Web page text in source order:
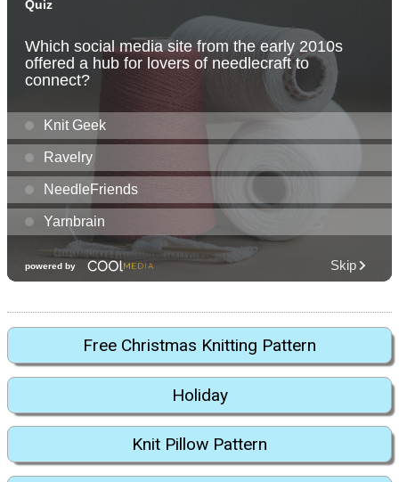
Free Christmas Knitting Pattern
Holiday
Knit Pillow Pattern